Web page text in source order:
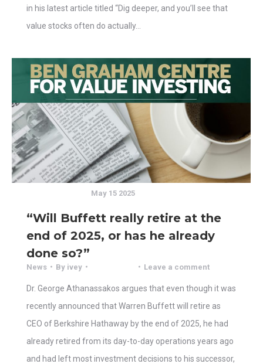
in his latest article titled “Dig deeper, and you’ll see that
value stocks often do actually…
“Will Buffett really retire at the
end of 2025, or has he already
done so?”
News By ivey
May 15 2025
Leave a comment
Dr. George Athanassakos argues that even though it was
recently announced that Warren Buffett will retire as
CEO of Berkshire Hathaway by the end of 2025, he had
already retired from its day-to-day operations years ago
and had left most investment decisions to his successor,